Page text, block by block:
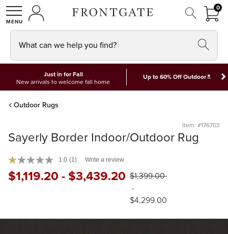
SHOPMY ACCOUNT
00
What can we help you find?
Just in for Fall
New arrivals to welcome fall home
Up to 60% Off Outdoor*
Outdoor Rugs
Item: #176703
Sayerly Border Indoor/Outdoor Rug
1.0 (1) Write a review
$1,119.20-$3,439.20 $1,399.00
-
$4,299.00